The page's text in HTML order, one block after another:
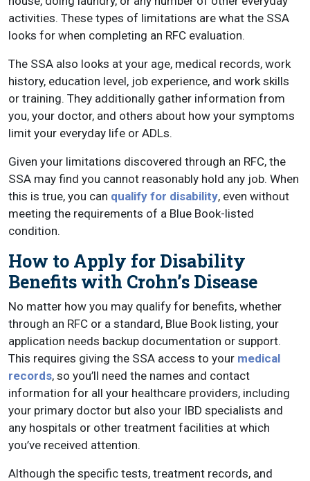
activities. These types of limitations are what the SSA
looks for when completing an RFC evaluation.
The SSA also looks at your age, medical records, work
history, education level, job experience, and work skills
or training. They additionally gather information from
you, your doctor, and others about how your symptoms
limit your everyday life or ADLs.
Given your limitations discovered through an RFC, the
SSA may find you cannot reasonably hold any job. When
this is true, you can qualify for disability, even without
meeting the requirements of a Blue Book-listed
condition.
How to Apply for Disability
Benefits with Crohn’s Disease
No matter how you may qualify for benefits, whether
through an RFC or a standard, Blue Book listing, your
application needs backup documentation or support.
This requires giving the SSA access to your medical
records, so you’ll need the names and contact
information for all your healthcare providers, including
your primary doctor but also your IBD specialists and
any hospitals or other treatment facilities at which
you’ve received attention.
Although the specific tests, treatment records, and